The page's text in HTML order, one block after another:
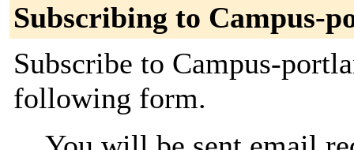
Subscribing to Campus-
Subscribe to Campus-
following form.